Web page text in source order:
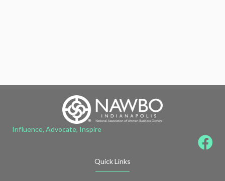
Influence, Advocate, Inspire
Quick Links